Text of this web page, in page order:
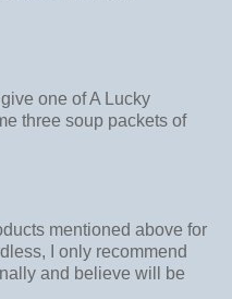
one of A Lucky
three soup packets of
mentioned above for
I only recommend
and believe will be